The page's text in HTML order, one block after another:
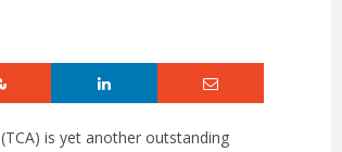
is yet another outstanding